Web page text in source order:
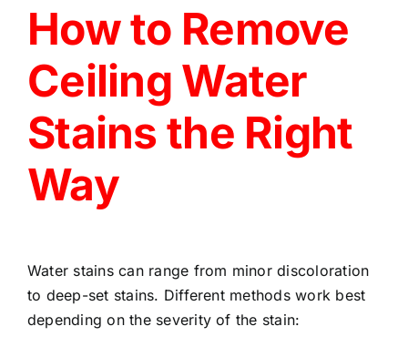
How to Remove
Ceiling Water
Stains the Right
Way
Water stains can range from minor discoloration
to deep-set stains. Different methods work best
depending on the severity of the stain: